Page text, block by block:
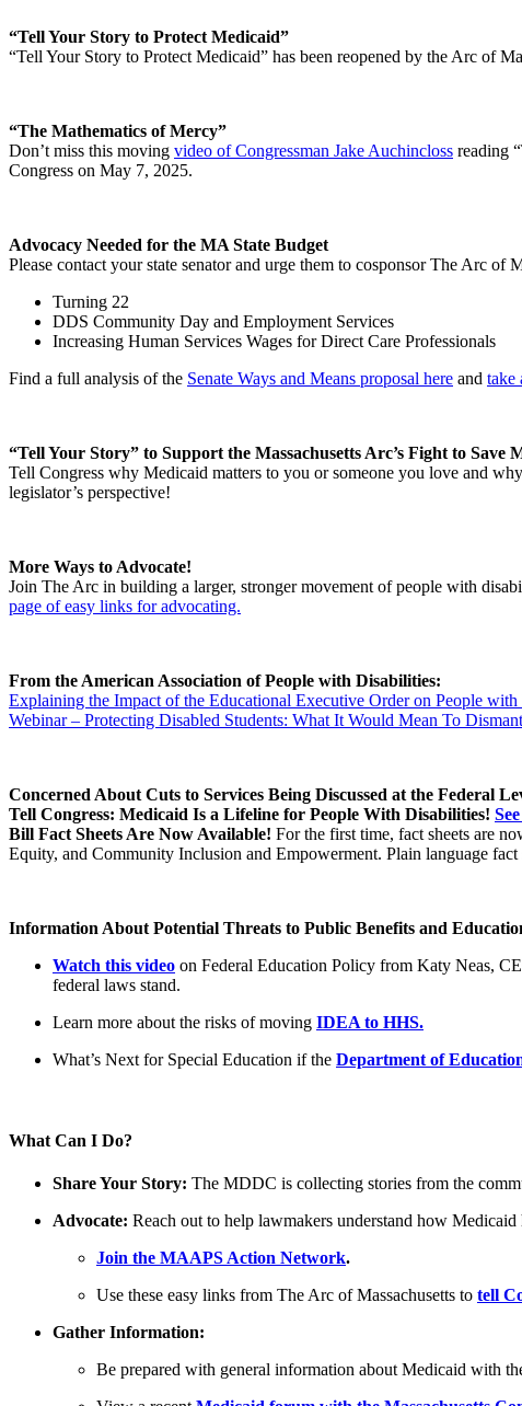
“Tell Your Story to Protect Medicaid”
“Tell Your Story to Protect Medicaid” has been reopened by the Arc of
“The Mathematics of Mercy”
Don’t miss this moving video of Congressman Jake Auchincloss reading
Congress on May 7, 2025.
Advocacy Needed for the MA State Budget
Please contact your state senator and urge them to cosponsor The Arc of
Turning 22
DDS Community Day and Employment Services
Increasing Human Services Wages for Direct Care Professionals
Find a full analysis of the Senate Ways and Means proposal here and take
“Tell Your Story” to Support the Massachusetts Arc’s Fight to Save
Tell Congress why Medicaid matters to you or someone you love and
legislator’s perspective!
More Ways to Advocate!
Join The Arc in building a larger, stronger movement of people with
page of easy links for advocating.
From the American Association of People with Disabilities:
Explaining the Impact of the Educational Executive Order on People
Webinar – Protecting Disabled Students: What It Would Mean To
Concerned About Cuts to Services Being Discussed at the Federal
Tell Congress: Medicaid Is a Lifeline for People With Disabilities!
Bill Fact Sheets Are Now Available! For the first time, fact sheets are
Equity, and Community Inclusion and Empowerment. Plain language fact
Information About Potential Threats to Public Benefits and
Watch this video on Federal Education Policy from Katy Neas,
federal laws stand.
Learn more about the risks of moving IDEA to HHS.
What’s Next for Special Education if the Department of
What Can I Do?
Share Your Story: The MDDC is collecting stories from the
Advocate: Reach out to help lawmakers understand how
Join the MAAPS Action Network.
Use these easy links from The Arc of Massachusetts to tell
Gather Information:
Be prepared with general information about Medicaid with